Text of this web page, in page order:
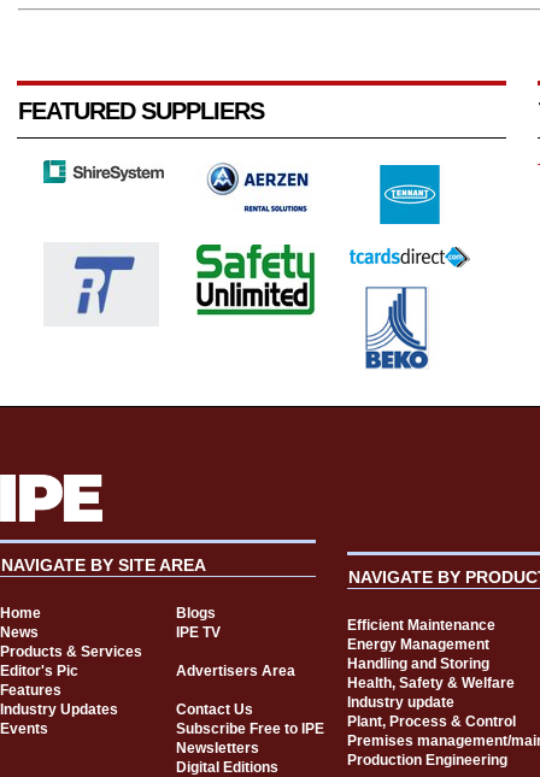
FEATURED SUPPLIERS
NAVIGATE BY SITE AREA
Home
Blogs
News
IPE TV
Products & Services
Editor's Pic
Advertisers Area
Features
Industry Updates
Contact Us
Events
Subscribe Free to IPE
Newsletters
Digital Editions
NAVIGATE BY
Efficient Maintenance
Energy Management
Handling and Storing
Health, Safety & Welfare
Industry update
Plant, Process & Control
Premises management/
Production Engineering